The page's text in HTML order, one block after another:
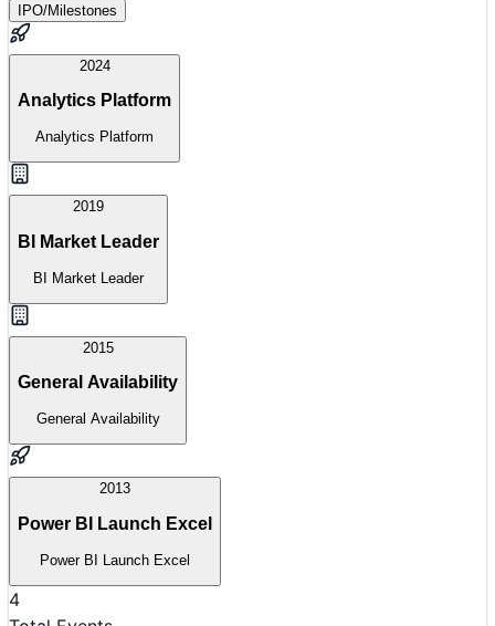
IPO/Milestones
2024
Analytics Platform
Analytics Platform
2019
BI Market Leader
BI Market Leader
2015
General Availability
General Availability
2013
Power BI Launch Excel
Power BI Launch Excel
4